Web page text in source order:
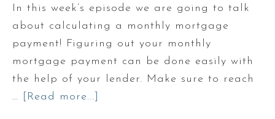
In this week’s episode we are going to talk
about calculating a monthly mortgage
payment! Figuring out your monthly
mortgage payment can be done easily with
the help of your lender. Make sure to reach
…
[Read more...]